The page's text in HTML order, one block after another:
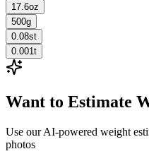
17.6oz
500g
0.08st
0.001 t
Want to Estimate
Use our AI-powered weight
photos